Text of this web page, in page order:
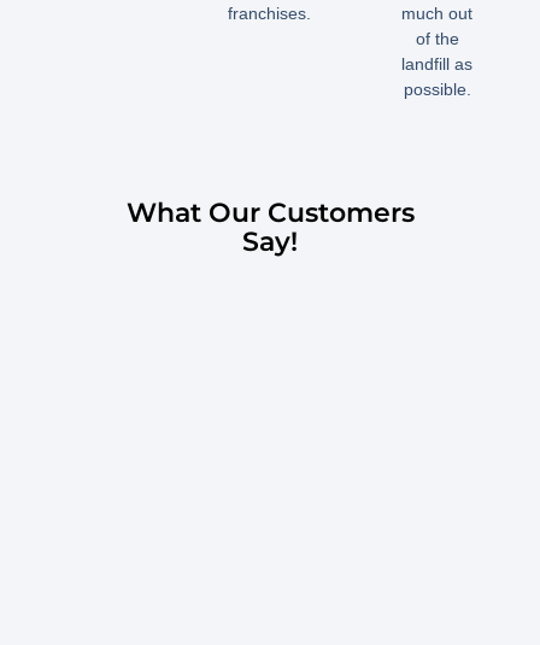
franchises.
much out
of the
landfill as
possible.
What Our Customers
Say!